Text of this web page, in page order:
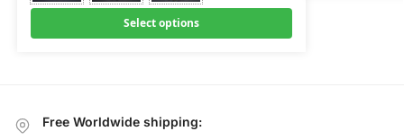
Select options
Free Worldwide shipping: